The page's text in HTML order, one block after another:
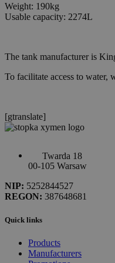
Weight: 190kg
Usable capacity: 2274L
The tank manufacturer is
To facilitate access to water,
[gtranslate]
Twarda 18
00-105 Warsaw
NIP: 5252844527
REGON: 387648681
Quick links
Products
Manufacturers